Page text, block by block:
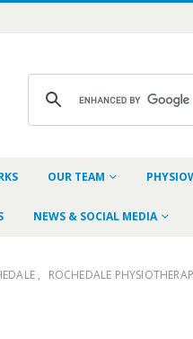
OUR TEAM
NEWS & SOCIAL MEDIA
, ROCHEDALE